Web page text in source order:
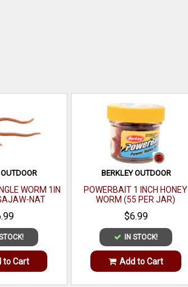
WORM 1IN
NAT
to Cart
BERKLEY OUTDOOR
POWERBAIT 1 INCH HONEY
WORM (55 PER JAR)
$6.99
IN STOCK!
Add to Cart